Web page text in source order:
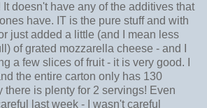
doesn't have any of the additives that
have. IT is the pure stuff and with
just added a little (and I mean less
of grated mozzarella cheese - and I
a few slices of fruit - it is very good. I
the entire carton only has 130
there is plenty for 2 servings! Even
last week - I wasn't careful